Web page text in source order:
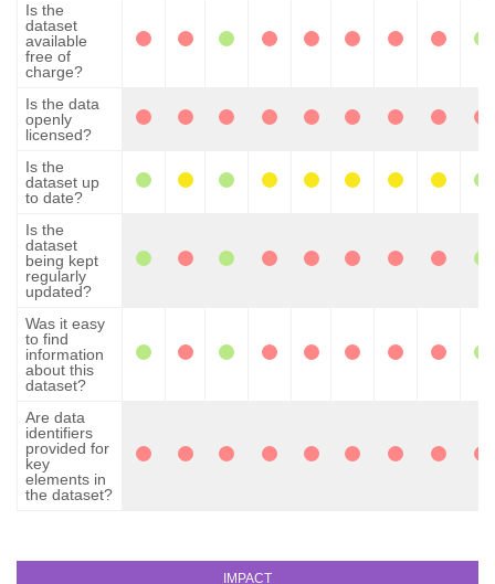
Is the
dataset
available
free of
charge?
Is the data
openly
licensed?
Is the
dataset up
to date?
Is the
dataset
being kept
regularly
updated?
Was it easy
to find
information
about this
dataset?
Are data
identifiers
provided for
key
elements in
the dataset?
IMPACT